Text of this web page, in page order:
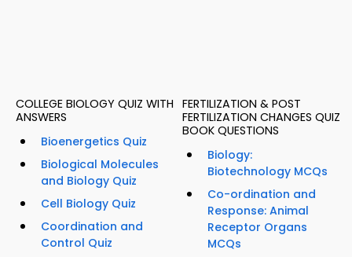
COLLEGE BIOLOGY QUIZ WITH
ANSWERS
Bioenergetics Quiz
Biological Molecules
and Biology Quiz
Cell Biology Quiz
Coordination and
Control Quiz
FERTILIZATION & POST
FERTILIZATION CHANGES QUIZ
BOOK QUESTIONS
Biology:
Biotechnology MCQs
Co-ordination and
Response: Animal
Receptor Organs
MCQs